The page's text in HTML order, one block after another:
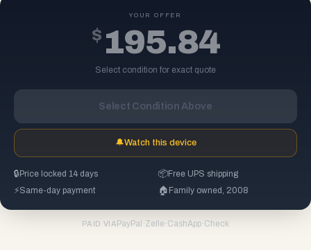
YOUR OFFER
$ 195.84
Select condition for exact quote
Select Condition Above
🔔Watch this device
🔒 Price locked 14 days 📦Free UPS shipping
⚡Same-day payment 🏠 Family owned, 2008
PAID VIA PayPal ·Zelle ·CashApp·Check